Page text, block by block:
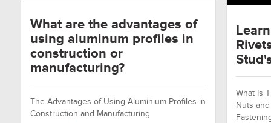
What are the advantages of
using aluminum profiles in
construction or
manufacturing?
The Advantages of Using Aluminium Profiles in
Construction and Manufacturing
What Is
Nuts